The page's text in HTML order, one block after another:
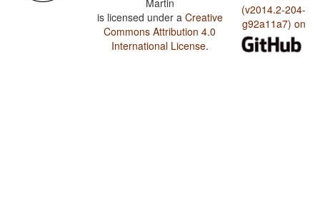
Martin
is licensed under a Creative
Commons Attribution 4.0
International License.
(v2014.2-204-
g92a11a7) on